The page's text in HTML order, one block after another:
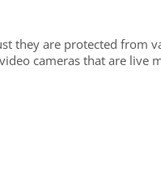
they are protected
cameras that are live